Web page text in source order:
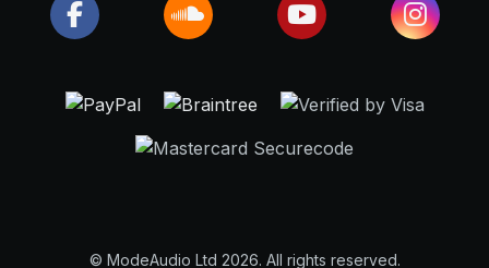
© ModeAudio Ltd 2026. All rights reserved.